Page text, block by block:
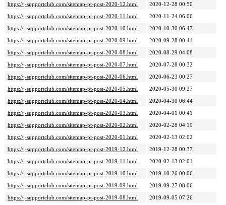
https://j-supportclub.com/sitemap-pt-post-2020-12.html
2020-12-28 00:50
https://j-supportclub.com/sitemap-pt-post-2020-11.html
2020-11-24 06:06
https://j-supportclub.com/sitemap-pt-post-2020-10.html
2020-10-30 06:47
https://j-supportclub.com/sitemap-pt-post-2020-09.html
2020-09-28 00:41
https://j-supportclub.com/sitemap-pt-post-2020-08.html
2020-08-29 04:08
https://j-supportclub.com/sitemap-pt-post-2020-07.html
2020-07-28 00:32
https://j-supportclub.com/sitemap-pt-post-2020-06.html
2020-06-23 00:27
https://j-supportclub.com/sitemap-pt-post-2020-05.html
2020-05-30 09:27
https://j-supportclub.com/sitemap-pt-post-2020-04.html
2020-04-30 06:44
https://j-supportclub.com/sitemap-pt-post-2020-03.html
2020-04-01 00:41
https://j-supportclub.com/sitemap-pt-post-2020-02.html
2020-02-28 04:19
https://j-supportclub.com/sitemap-pt-post-2020-01.html
2020-02-13 02:02
https://j-supportclub.com/sitemap-pt-post-2019-12.html
2019-12-28 00:37
https://j-supportclub.com/sitemap-pt-post-2019-11.html
2020-02-13 02:01
https://j-supportclub.com/sitemap-pt-post-2019-10.html
2019-10-26 00:06
https://j-supportclub.com/sitemap-pt-post-2019-09.html
2019-09-27 08:06
https://j-supportclub.com/sitemap-pt-post-2019-08.html
2019-09-05 07:26